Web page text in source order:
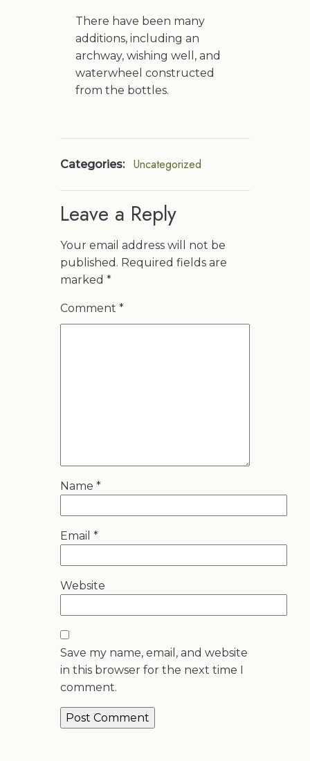
There have been many
additions, including an
archway, wishing well, and
waterwheel constructed
from the bottles.
Categories: Uncategorized
Leave a Reply
Your email address will not be
published. Required fields are
marked *
Comment *
Name *
Email *
Website
Save my name, email, and website
in this browser for the next time I
comment.